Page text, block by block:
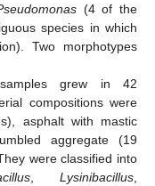
(4 of the
species in which
Two morphotypes
grew in 42
compositions were
asphalt with mastic
aggregate (19
were classified into
Lysinibacillus